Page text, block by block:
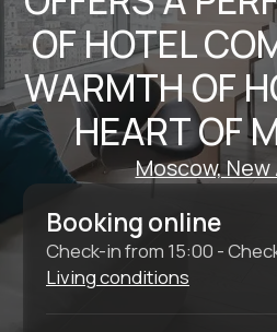
Booking online
Check-in from 15:00 - Check-out before
Living conditions
TravelLine
Welcome to the
Intermark
Aparthotel